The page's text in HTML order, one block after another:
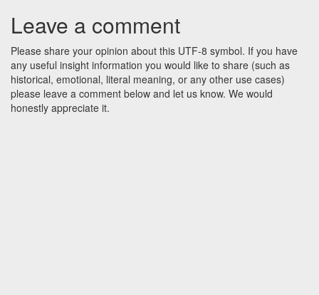
Leave a comment
Please share your opinion about this UTF-8 symbol. If you have
any useful insight information you would like to share (such as
historical, emotional, literal meaning, or any other use cases)
please leave a comment below and let us know. We would
honestly appreciate it.